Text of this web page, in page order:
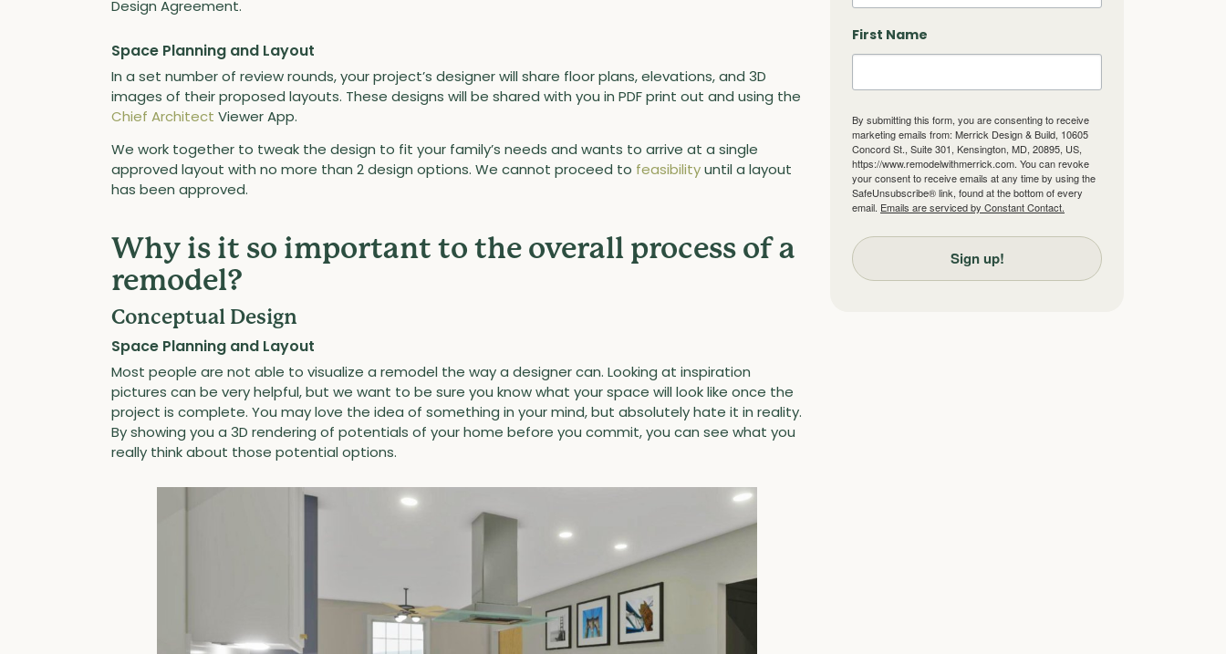
Design Agreement.
Space Planning and Layout
In a set number of review rounds, your project’s designer will share floor plans, elevations, and 3D
images of their proposed layouts. These designs will be shared with you in PDF print out and using the
Chief Architect Viewer App.
We work together to tweak the design to fit your family’s needs and wants to arrive at a single
approved layout with no more than 2 design options. We cannot proceed to feasibility until a layout
has been approved.
Why is it so important to the overall process of a
remodel?
Conceptual Design
Space Planning and Layout
Most people are not able to visualize a remodel the way a designer can. Looking at inspiration
pictures can be very helpful, but we want to be sure you know what your space will look like once the
project is complete. You may love the idea of something in your mind, but absolutely hate it in reality.
By showing you a 3D rendering of potentials of your home before you commit, you can see what you
really think about those potential options.
First Name
By submitting this form, you are consenting to receive
marketing emails from: Merrick Design & Build, 10605
Concord St., Suite 301, Kensington, MD, 20895, US,
https://www.remodelwithmerrick.com. You can revoke
your consent to receive emails at any time by using the
SafeUnsubscribe® link, found at the bottom of every
email. Emails are serviced by Constant Contact.
Sign up!